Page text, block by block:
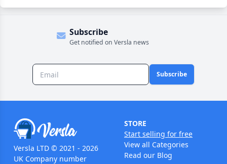
Subscribe
Get notified on Versla news
Subscribe
Versla LTD © 2021 - 2026
UK Company number
STORE
Start selling for free
View all Categories
Read our Blog